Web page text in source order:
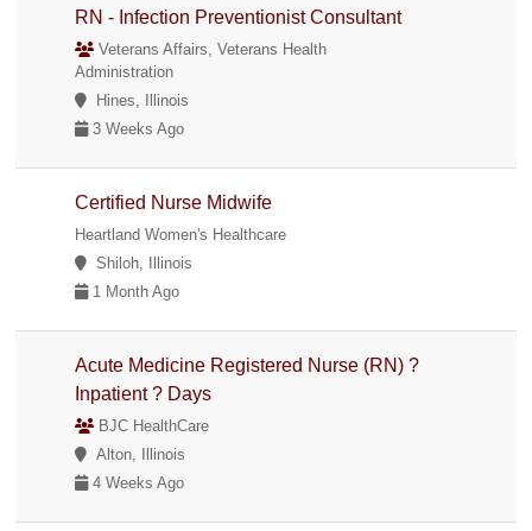
RN - Infection Preventionist Consultant
Veterans Affairs, Veterans Health
Administration
Hines, Illinois
3 Weeks Ago
Certified Nurse Midwife
Heartland Women's Healthcare
Shiloh, Illinois
1 Month Ago
Acute Medicine Registered Nurse (RN) ?
Inpatient ? Days
BJC HealthCare
Alton, Illinois
4 Weeks Ago